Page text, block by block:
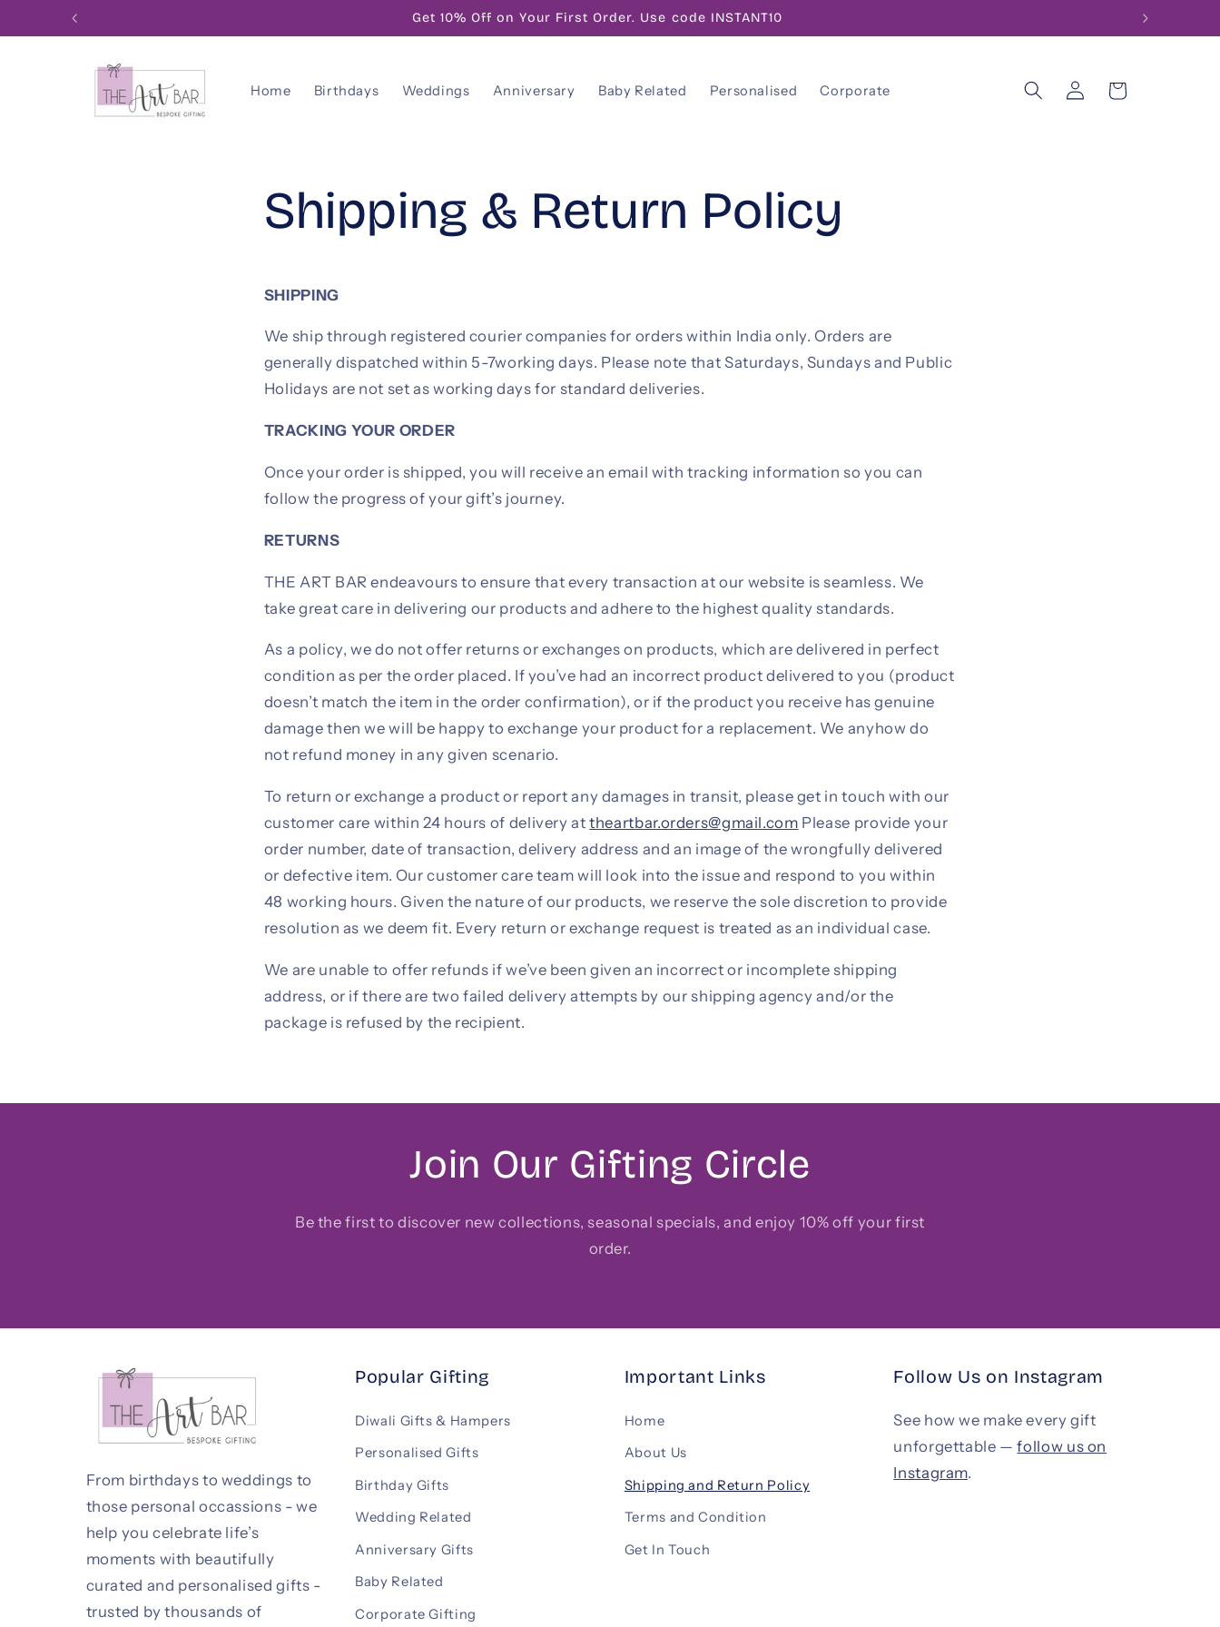
Skip to
Get 10% Off on Your First Order. Use code INSTANT10
Home Birthdays Weddings Anniversary Baby Related Personalised Corporate
Log
in
Cart
Shipping & Return Policy
SHIPPING
We ship through registered courier companies for orders within India only. Orders are
generally dispatched within 5-7working days. Please note that Saturdays, Sundays and Public
Holidays are not set as working days for standard deliveries.
TRACKING YOUR ORDER
Once your order is shipped, you will receive an email with tracking information so you can
follow the progress of your gift’s journey.
RETURNS
THE ART BAR endeavours to ensure that every transaction at our website is seamless. We
take great care in delivering our products and adhere to the highest quality standards.
As a policy, we do not offer returns or exchanges on products, which are delivered in perfect
condition as per the order placed. If you’ve had an incorrect product delivered to you (product
doesn’t match the item in the order confirmation), or if the product you receive has genuine
damage then we will be happy to exchange your product for a replacement. We anyhow do
not refund money in any given scenario.
To return or exchange a product or report any damages in transit, please get in touch with our
customer care within 24 hours of delivery attheartbar.orders@gmail.com Please provide your
order number, date of transaction, delivery address and an image of the wrongfully delivered
or defective item. Our customer care team will look into the issue and respond to you within
48 working hours. Given the nature of our products, we reserve the sole discretion to provide
resolution as we deem fit. Every return or exchange request is treated as an individual case.
We are unable to offer refunds if we’ve been given an incorrect or incomplete shipping
address, or if there are two failed delivery attempts by our shipping agency and/or the
package is refused by the recipient.
Join Our Gifting Circle
Be the first to discover new collections, seasonal specials, and enjoy 10% off your first
order.
From birthdays to weddings to
those personal occassions - we
help you celebrate life’s
moments with beautifully
curated and personalised gifts -
trusted by thousands of
Popular Gifting
Diwali Gifts & Hampers
Personalised Gifts
Birthday Gifts
Wedding Related
Anniversary Gifts
Baby Related
Corporate Gifting
Important Links
Home
About Us
Shipping and Return Policy
Terms and Condition
Get In Touch
Follow Us on Instagram
See how we make every gift
unforgettable —follow us on
Instagram.